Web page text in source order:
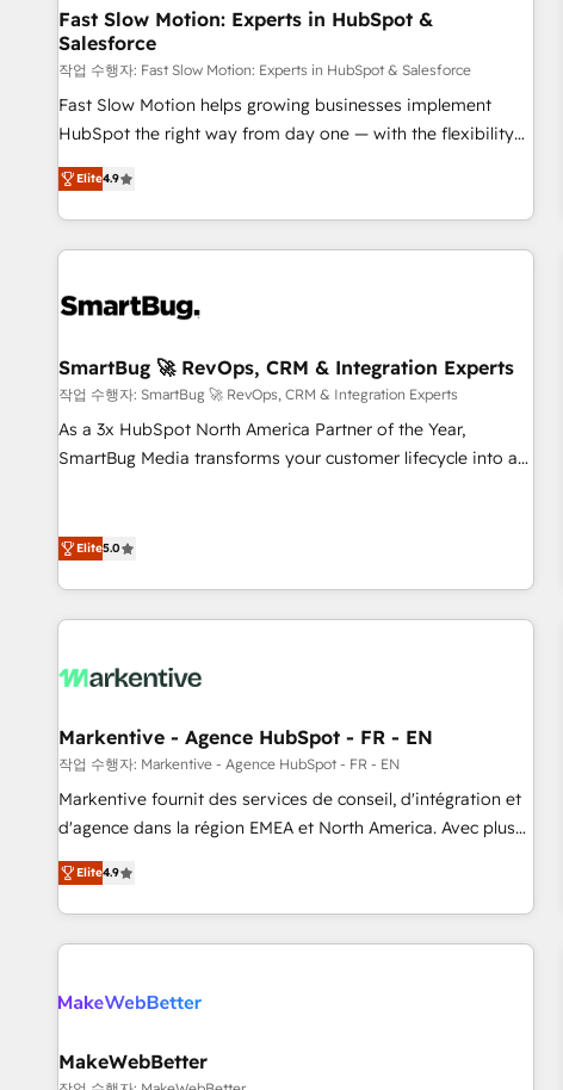
revenue efficiency. 🔹 Integrations: Connect HubSpot with
your tech stack for better adoption. 🔹 Custom Solutions:
Build tailored apps, workflows, and configurations. We are
SOC 2 Type II and ISO 27001 certified, reinforcing our
commitment to data security and compliance. At OneMetric,
most: revenue.
Fast Slow Motion: Experts in HubSpot &
Salesforce
작업 수행자: Fast Slow Motion: Experts in HubSpot & Salesforce
Fast Slow Motion helps growing businesses implement
HubSpot the right way from day one — with the flexibility
to scale as complexity increases. Highly certified in both
HubSpot and Salesforce, we bring deep experience in CRM
implementation, integrations, and data migration across
modern business systems. Built to serve growing mid-
strong technical execution with real business perspective.
themselves, giving us a practical understanding of what
owners and operators need as their systems, data, and
processes evolve. Since 2014, we’ve supported 1,400+
clients across a wide range of industries, including
expanding into more advanced use cases, we focus on
delivering clean, scalable, AI-ready systems that create
long-term value and a consistently strong client experience.
Elite4.9
SmartBug 🚀 RevOps, CRM & Integration Experts
작업 수행자: SmartBug 🚀 RevOps, CRM & Integration Experts
As a 3x HubSpot North America Partner of the Year,
SmartBug Media transforms your customer lifecycle into a
(Paid Media), making this the official home for all three
technical development team. - 19 HubSpot-certified trainers
funnel marketing and high-performance advertising via
custom agents to automate growth. 🏆 Elite Excellence - 8
platform accreditations and deep HIPAA-compliance
expertise. - A team of 250+ experts dedicated to your
resilient growth.
Elite5.0
Markentive - Agence HubSpot - FR - EN
작업 수행자: Markentive - Agence HubSpot - FR - EN
Markentive fournit des services de conseil, d'intégration et
d'agence dans la région EMEA et North America. Avec plus
de 115 experts en marketing automation, Growth, Revops,
CRM et webdesign. Markentive is both a consulting firm, a
digital agency and an integrator. With over 115 experts in
marketing automation, growth, revops, CRM and webdesign
Elite4.9
MakeWebBetter